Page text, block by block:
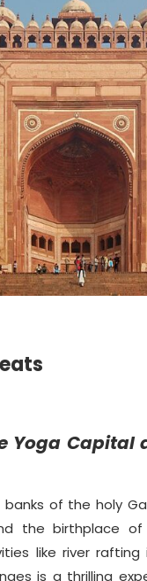
Yoga Capital
of the holy
the birthplace of
like river
is a thrilling